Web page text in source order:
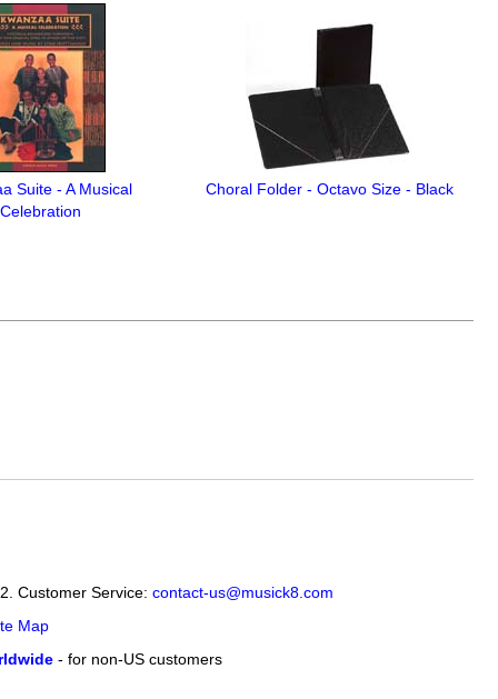
Suite - A Musical
Celebration
Choral Folder - Octavo Size - Black
Customer Service: contact-us@musick8.com
Map
- for non-US customers